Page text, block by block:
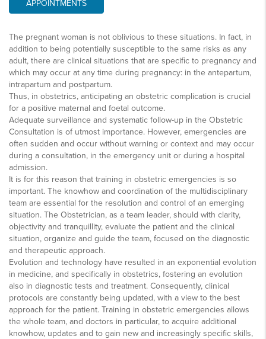
APPOINTMENTS
The pregnant woman is not oblivious to these situations. In fact, in
addition to being potentially susceptible to the same risks as any
adult, there are clinical situations that are specific to pregnancy and
which may occur at any time during pregnancy: in the antepartum,
intrapartum and postpartum.
Thus, in obstetrics, anticipating an obstetric complication is crucial
for a positive maternal and foetal outcome.
Adequate surveillance and systematic follow-up in the Obstetric
Consultation is of utmost importance. However, emergencies are
often sudden and occur without warning or context and may occur
during a consultation, in the emergency unit or during a hospital
admission.
It is for this reason that training in obstetric emergencies is so
important. The knowhow and coordination of the multidisciplinary
team are essential for the resolution and control of an emerging
situation. The Obstetrician, as a team leader, should with clarity,
objectivity and tranquillity, evaluate the patient and the clinical
situation, organize and guide the team, focused on the diagnostic
and therapeutic approach.
Evolution and technology have resulted in an exponential evolution
in medicine, and specifically in obstetrics, fostering an evolution
also in diagnostic tests and treatment. Consequently, clinical
protocols are constantly being updated, with a view to the best
approach for the patient. Training in obstetric emergencies allows
the whole team, and doctors in particular, to acquire additional
knowhow, updates and to gain new and increasingly specific skills,